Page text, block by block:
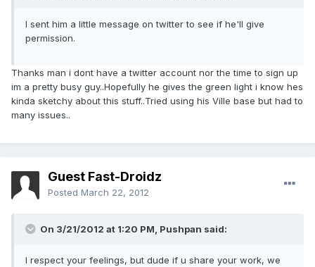
I sent him a little message on twitter to see if he'll give
permission.
Thanks man i dont have a twitter account nor the time to sign up
im a pretty busy guy..Hopefully he gives the green light i know hes
kinda sketchy about this stuff..Tried using his Ville base but had to
many issues..
Guest Fast-Droidz
Posted March 22, 2012
On 3/21/2012 at 1:20 PM, Pushpan said:
I respect your feelings, but dude if u share your work, we